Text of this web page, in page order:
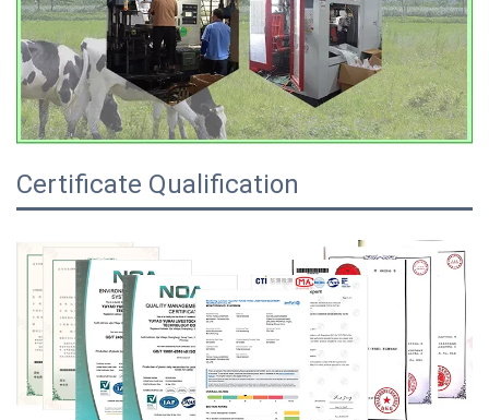
Certificate Qualification